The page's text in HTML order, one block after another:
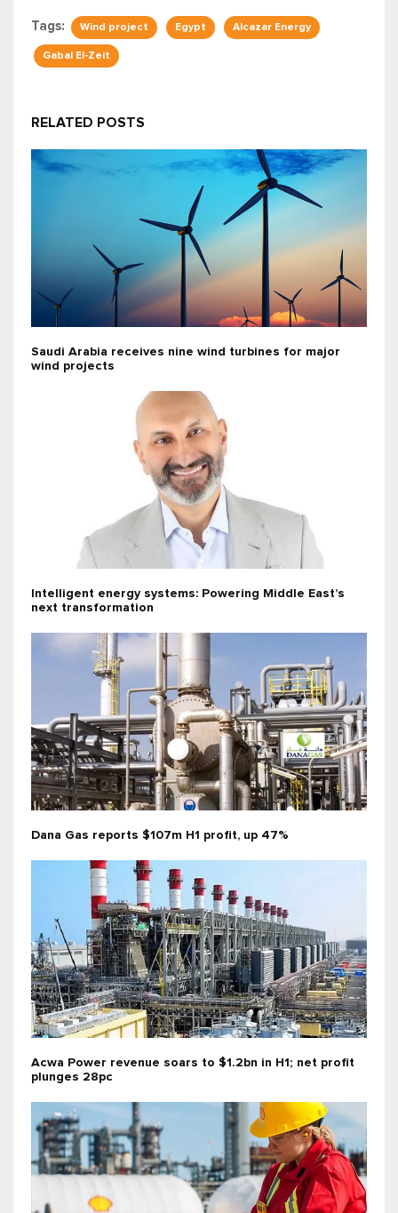
Tags: Wind project Egypt Alcazar Energy
Gabal El-Zeit
RELATED POSTS
Saudi Arabia receives nine wind turbines for major
wind projects
Intelligent energy systems: Powering Middle East’s
next transformation
Dana Gas reports $107m H1 profit, up 47%
Acwa Power revenue soars to $1.2bn in H1; net profit
plunges 28pc